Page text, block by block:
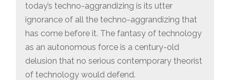
today’s techno-aggrandizing is its utter
ignorance of all the techno-aggrandizing that
has come before it. The fantasy of technology
as an autonomous force is a century-old
delusion that no serious contemporary theorist
of technology would defend.